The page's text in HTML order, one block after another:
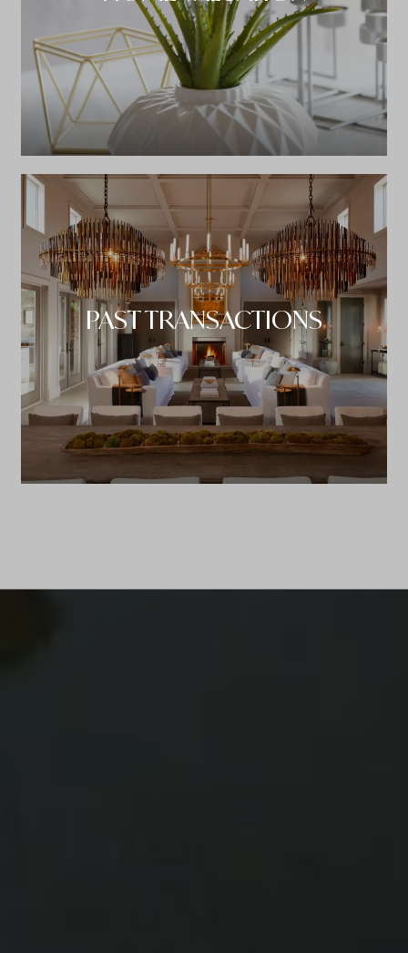
PAST TRANSACTIONS